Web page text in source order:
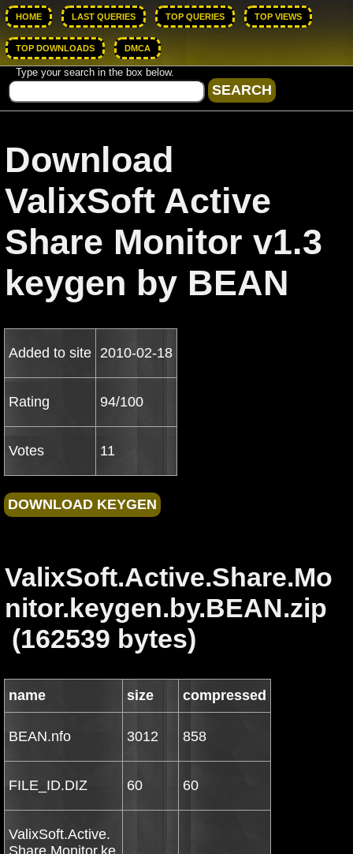
HOME LAST QUERIES TOP QUERIES TOP VIEWS
TOP DOWNLOADS DMCA
Type your search in the box below.
Download
ValixSoft Active
Share Monitor v1.3
keygen by BEAN
Added to site 2010-02-18
Rating 94/100
Votes 11
ValixSoft.Active.Share.Mo
nitor.keygen.by.BEAN.zip
(162539 bytes)
name size compressed
BEAN.nfo 3012 858
FILE_ID.DIZ 60 60
ValixSoft.Active.
Share.Monitor.ke